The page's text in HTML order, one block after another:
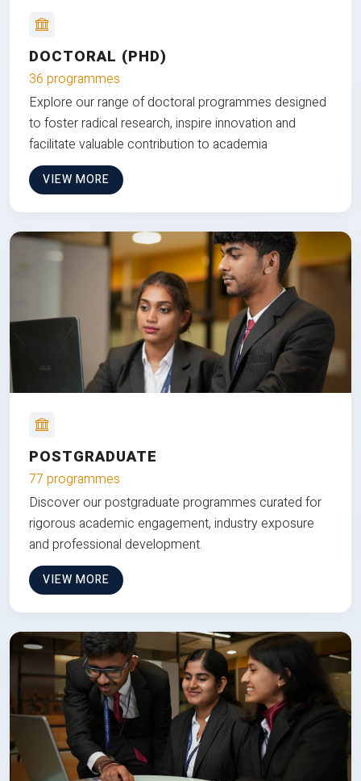
DOCTORAL (PHD)
36 programmes
Explore our range of doctoral programmes designed
to foster radical research, inspire innovation and
facilitate valuable contribution to academia
VIEW MORE
POSTGRADUATE
77 programmes
Discover our postgraduate programmes curated for
rigorous academic engagement, industry exposure
and professional development.
VIEW MORE